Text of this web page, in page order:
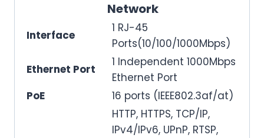
Network
Interface
1 RJ-45
Ports(10/100/1000Mbps)
Ethernet Port
1 Independent 1000Mbps
Ethernet Port
PoE
16 ports (IEEE802.3af/at)
HTTP, HTTPS, TCP/IP,
IPv4/IPv6, UPnP, RTSP,